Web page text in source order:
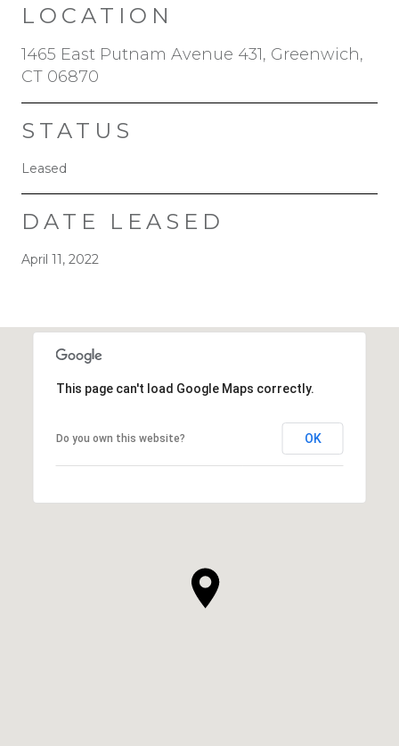
LOCATION
1465 East Putnam Avenue 431, Greenwich,
CT 06870
STATUS
Leased
DATE LEASED
April 11, 2022
This page can't load Google Maps correctly.
Do you own this website? OK